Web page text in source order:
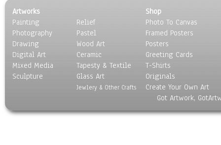
Seasons
Sport
Still Life
Surrealism
Transportation
World Culture
Artworks
Painting
Photography
Drawing
Digital Art
Mixed Media
Sculpture
Relief
Pastel
Wood Art
Ceramic
Tapesty & Textile
Glass Art
Jewlery & Other Crafts
Shop
Photo To Canvas
Framed Posters
Posters
Greeting Cards
T-Shirts
Originals
Create Your Own Art
Got Artwork,